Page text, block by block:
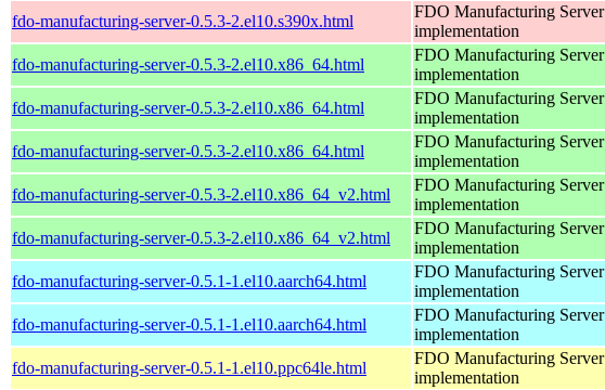
fdo-manufacturing-server-0.5.3-2.el10.s390x.html
FDO Manufacturing Server
implementation
fdo-manufacturing-server-0.5.3-2.el10.x86_64.html
FDO Manufacturing Server
implementation
fdo-manufacturing-server-0.5.3-2.el10.x86_64.html
FDO Manufacturing Server
implementation
fdo-manufacturing-server-0.5.3-2.el10.x86_64.html
FDO Manufacturing Server
implementation
fdo-manufacturing-server-0.5.3-2.el10.x86_64_v2.html
FDO Manufacturing Server
implementation
fdo-manufacturing-server-0.5.3-2.el10.x86_64_v2.html
FDO Manufacturing Server
implementation
fdo-manufacturing-server-0.5.1-1.el10.aarch64.html
FDO Manufacturing Server
implementation
fdo-manufacturing-server-0.5.1-1.el10.aarch64.html
FDO Manufacturing Server
implementation
fdo-manufacturing-server-0.5.1-1.el10.ppc64le.html
FDO Manufacturing Server
implementation